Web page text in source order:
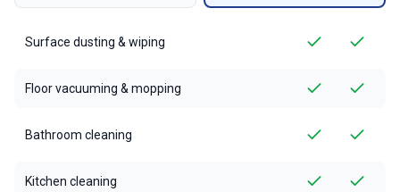
Surface dusting & wiping
Floor vacuuming & mopping
Bathroom cleaning
Kitchen cleaning